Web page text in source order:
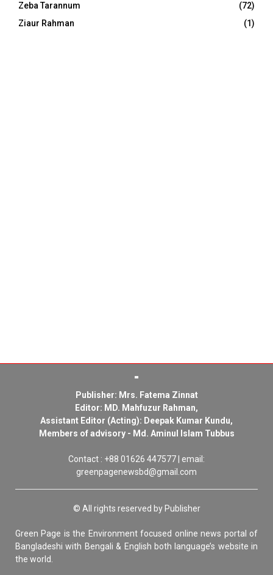
Zeba Tarannum
(72)
Ziaur Rahman
(1)
Publisher: Mrs. Fatema Zinnat
Editor: MD. Mahfuzur Rahman,
Assistant Editor (Acting): Deepak Kumar Kundu,
Members of advisory - Md. Aminul Islam Tubbus
Contact : +88 01626 447577 | email:
greenpagenewsbd@gmail.com
© All rights reserved by Publisher
Green Page is the Environment focused online news portal of
Bangladeshi with Bengali & English both language’s website in
the world.